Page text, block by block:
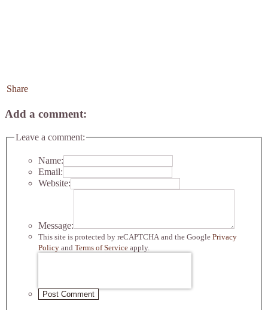
Share
Add a comment:
Leave a comment:
Name:
Email:
Website:
Message:
This site is protected by reCAPTCHA and the Google Privacy
Policy and Terms of Service apply.
Post Comment